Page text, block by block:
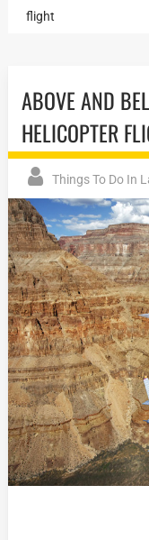
flight
ABOVE AND
HELICOPTER
Things To Do In